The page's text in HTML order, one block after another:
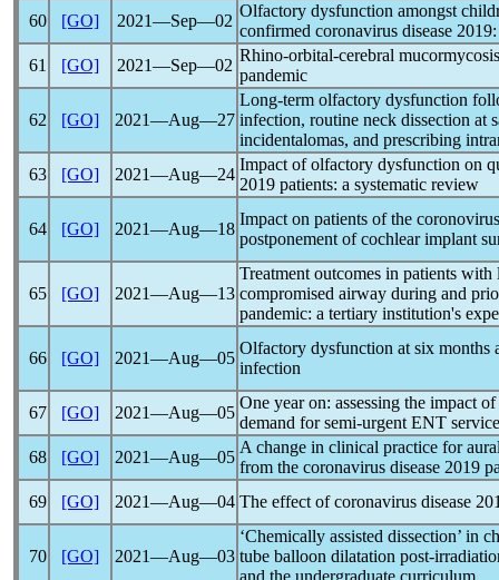
60
[GO] 2021―Sep―02
Olfactory dysfunction amongst
confirmed coronavirus disease
61
[GO] 2021―Sep―02
Rhino-orbital-cerebral
pandemic
62 [GO] 2021―Aug―27
Long-term olfactory dysfunction
infection, routine neck dissection at
incidentalomas, and prescribing
63
[GO] 2021―Aug―24
Impact of olfactory dysfunction on
2019 patients: a systematic review
64 [GO] 2021―Aug―18
Impact on patients of the
postponement of cochlear implant
65 [GO] 2021―Aug―13
Treatment outcomes in patients
compromised airway during and
pandemic: a tertiary institution's
66 [GO] 2021―Aug―05
Olfactory dysfunction at six months
infection
67 [GO] 2021―Aug―05
One year on: assessing the impact of
demand for semi-urgent ENT
68
[GO] 2021―Aug―05
A change in clinical practice for
from the coronavirus disease 2019
69
[GO] 2021―Aug―04 The effect ofcoronavirus disease
70 [GO] 2021―Aug―03
‘Chemically assisted dissection’ in
tube balloon dilatation post-
and the undergraduate curriculum